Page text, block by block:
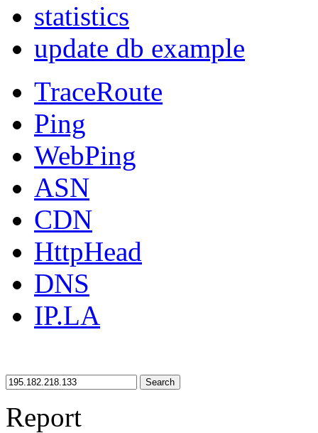
statistics
update db example
TraceRoute
Ping
WebPing
ASN
CDN
HttpHead
DNS
IP.LA
Search
Report